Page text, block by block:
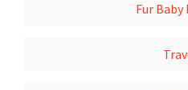
Fur Baby